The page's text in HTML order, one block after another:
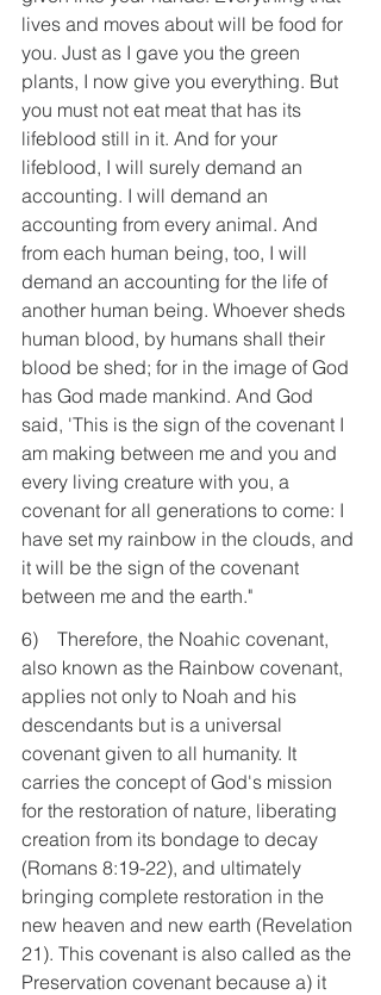
lives and moves about will be food for
you. Just as I gave you the green
plants, I now give you everything. But
you must not eat meat that has its
lifeblood still in it. And for your
lifeblood, I will surely demand an
accounting. I will demand an
accounting from every animal. And
from each human being, too, I will
demand an accounting for the life of
another human being. Whoever sheds
human blood, by humans shall their
blood be shed; for in the image of God
has God made mankind. And God
said, 'This is the sign of the covenant I
am making between me and you and
every living creature with you, a
covenant for all generations to come: I
have set my rainbow in the clouds, and
it will be the sign of the covenant
between me and the earth."
6)    Therefore, the Noahic covenant,
also known as the Rainbow covenant,
applies not only to Noah and his
descendants but is a universal
covenant given to all humanity. It
carries the concept of God's mission
for the restoration of nature, liberating
creation from its bondage to decay
(Romans 8:19-22), and ultimately
bringing complete restoration in the
new heaven and new earth (Revelation
21). This covenant is also called as the
Preservation covenant because a) it